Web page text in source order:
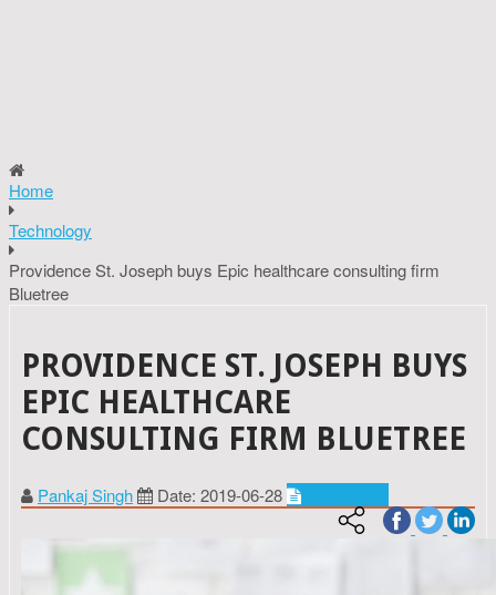
Home
Technology
Providence St. Joseph buys Epic healthcare consulting firm
Bluetree
PROVIDENCE ST. JOSEPH BUYS
EPIC HEALTHCARE
CONSULTING FIRM BLUETREE
Pankaj Singh Date: 2019-06-28